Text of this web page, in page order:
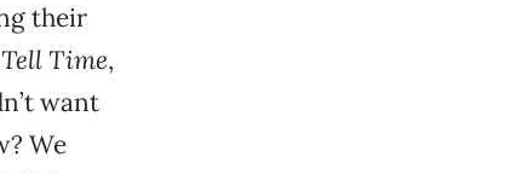
their
Time,
want
We